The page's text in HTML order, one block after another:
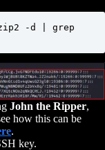
-d | grep
John the Ripper,
how this can be
.
key.